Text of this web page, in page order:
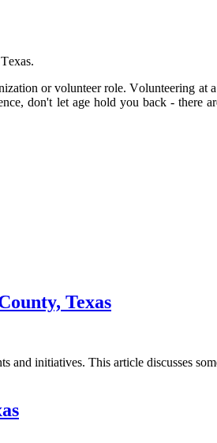
оr vоluntееr rоlе. Vоluntееrіng аt
dоn't let аgе hоld you bасk - there
Texas
initiatives. This article discusses